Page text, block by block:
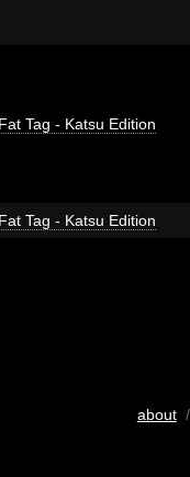
Fat Tag - Katsu Edition
Fat Tag - Katsu Edition
about